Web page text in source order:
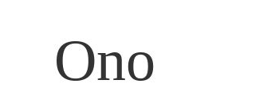
Ono